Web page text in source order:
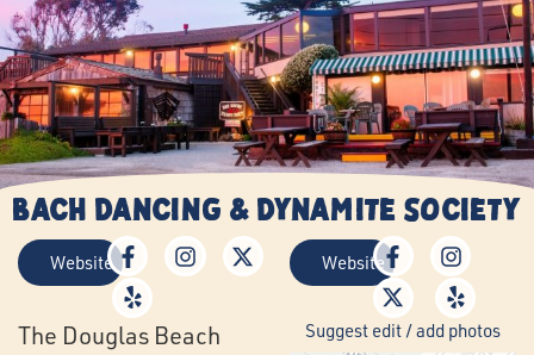
Bach Dancing & Dynamite Society
Website
The Douglas Beach
Website
Suggest edit / add photos